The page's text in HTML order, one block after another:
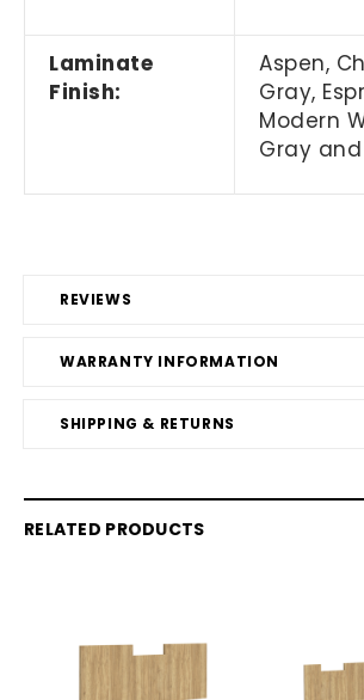
REVIEWS
WARRANTY INFORMATION
SHIPPING & RETURNS
Laminate
Finish:
Aspen,
Gray,
Modern
Gray
RELATED PRODUCTS